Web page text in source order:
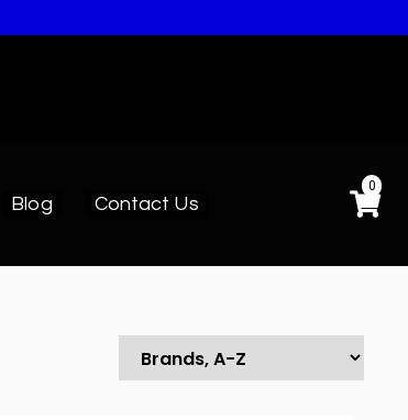
Blog Contact Us
0